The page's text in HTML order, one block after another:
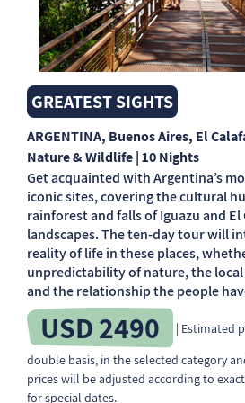
GREATEST SIGHTS
ARGENTINA, Buenos Aires, El
Nature & Wildlife | 10 Nights
Get acquainted with Argentina’s
iconic sites, covering the cultural
rainforest and falls of Iguazu and
landscapes. The ten-day tour will
reality of life in these places,
unpredictability of nature, the
and the relationship the people
USD 2490
| Estimated
double basis, in the selected category
prices will be adjusted according to
for special dates.